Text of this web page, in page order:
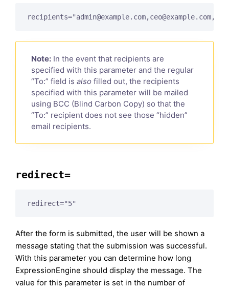
recipients="admin@example.com,ceo@example.com,
Note: In the event that recipients are
specified with this parameter and the regular
“To:” field is also filled out, the recipients
specified with this parameter will be mailed
using BCC (Blind Carbon Copy) so that the
“To:” recipient does not see those “hidden”
email recipients.
redirect=
redirect="5"
After the form is submitted, the user will be shown a
message stating that the submission was successful.
With this parameter you can determine how long
ExpressionEngine should display the message. The
value for this parameter is set in the number of